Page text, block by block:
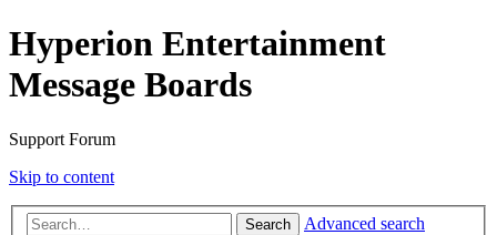
Hyperion Entertainment
Message Boards
Support Forum
Skip to content
Search Advanced search